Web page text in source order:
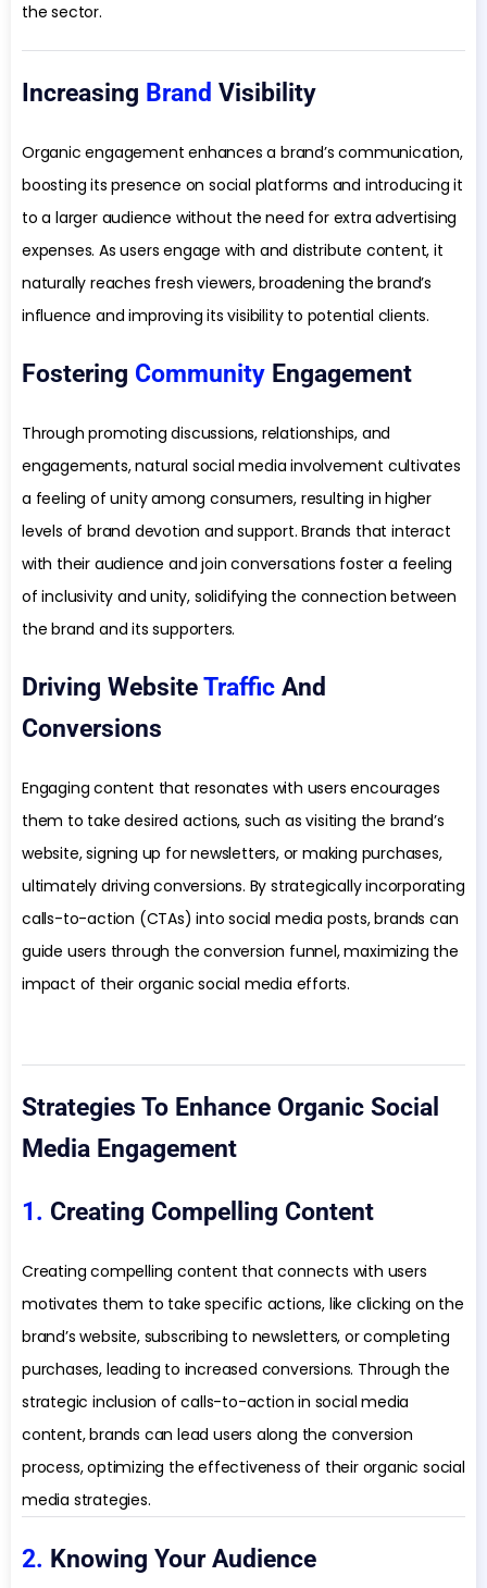
the sector.
Increasing Brand Visibility
Organic engagement enhances a brand’s communication,
boosting its presence on social platforms and introducing it
to a larger audience without the need for extra advertising
expenses. As users engage with and distribute content, it
naturally reaches fresh viewers, broadening the brand’s
influence and improving its visibility to potential clients.
Fostering Community Engagement
Through promoting discussions, relationships, and
engagements, natural social media involvement cultivates
a feeling of unity among consumers, resulting in higher
levels of brand devotion and support. Brands that interact
with their audience and join conversations foster a feeling
of inclusivity and unity, solidifying the connection between
the brand and its supporters.
Driving WebsiteTraffic And
Conversions
Engaging content that resonates with users encourages
them to take desired actions, such as visiting the brand’s
website, signing up for newsletters, or making purchases,
ultimately driving conversions. By strategically incorporating
calls-to-action (CTAs) into social media posts, brands can
guide users through the conversion funnel, maximizing the
impact of their organic social media efforts.
Strategies To Enhance Organic Social
Media Engagement
1. Creating Compelling Content
Creating compelling content that connects with users
motivates them to take specific actions, like clicking on the
brand’s website, subscribing to newsletters, or completing
purchases, leading to increased conversions. Through the
strategic inclusion of calls-to-action in social media
content, brands can lead users along the conversion
process, optimizing the effectiveness of their organic social
media strategies.
2. Knowing Your Audience